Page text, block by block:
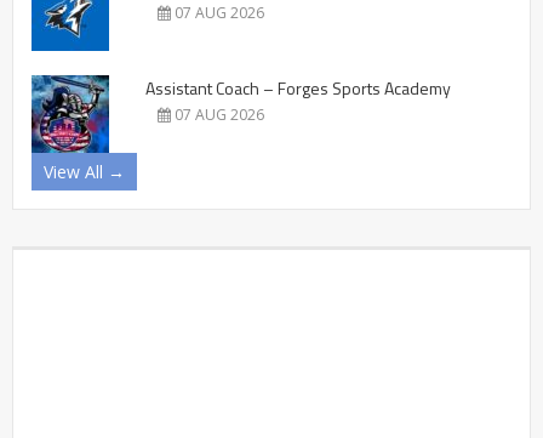
07 AUG 2026
Assistant Coach – Forges Sports Academy
07 AUG 2026
View All →